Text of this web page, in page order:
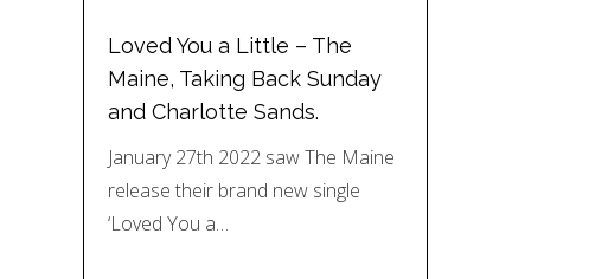
Loved You a Little – The
Maine, Taking Back Sunday
and Charlotte Sands.
January 27th 2022 saw The Maine
release their brand new single
‘Loved You a…